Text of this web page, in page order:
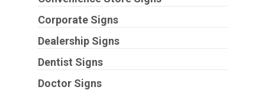
Corporate Signs
Dealership Signs
Dentist Signs
Doctor Signs